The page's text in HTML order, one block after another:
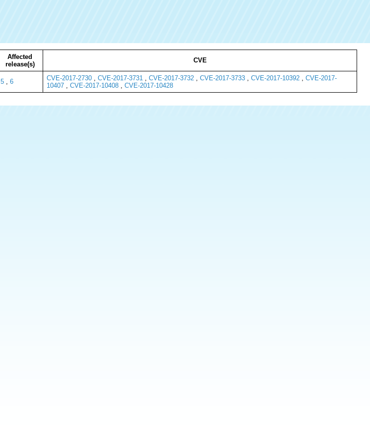
Affected
release(s)
CVE
5, 6 CVE-2017-2730, CVE-2017-3731, CVE-2017-3732, CVE-2017-3733, CVE-2017-10392, CVE-2017-
10407, CVE-2017-10408, CVE-2017-10428